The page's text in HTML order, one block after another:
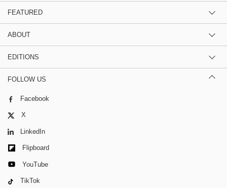
FEATURED
ABOUT
EDITIONS
FOLLOW US
Facebook
X
LinkedIn
Flipboard
YouTube
TikTok